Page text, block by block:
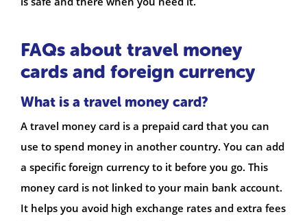
FAQs about travel money
cards and foreign currency
What is a travel money card?
A travel money card is a prepaid card that you can
use to spend money in another country. You can add
a specific foreign currency to it before you go. This
money card is not linked to your main bank account.
It helps you avoid high exchange rates and extra fees